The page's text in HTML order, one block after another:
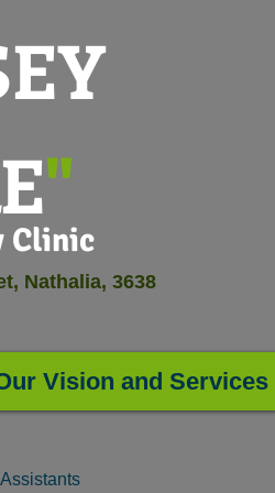
"
Nathalia, 3638
Vision and Services